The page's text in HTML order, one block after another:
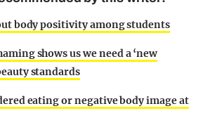
body positivity among students
shows us we need a ‘new
standards
eating or negative body image at